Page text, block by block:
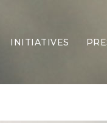
INITIATIVES